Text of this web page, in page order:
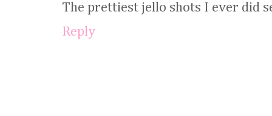
The prettiest jello shots I ever did
Reply